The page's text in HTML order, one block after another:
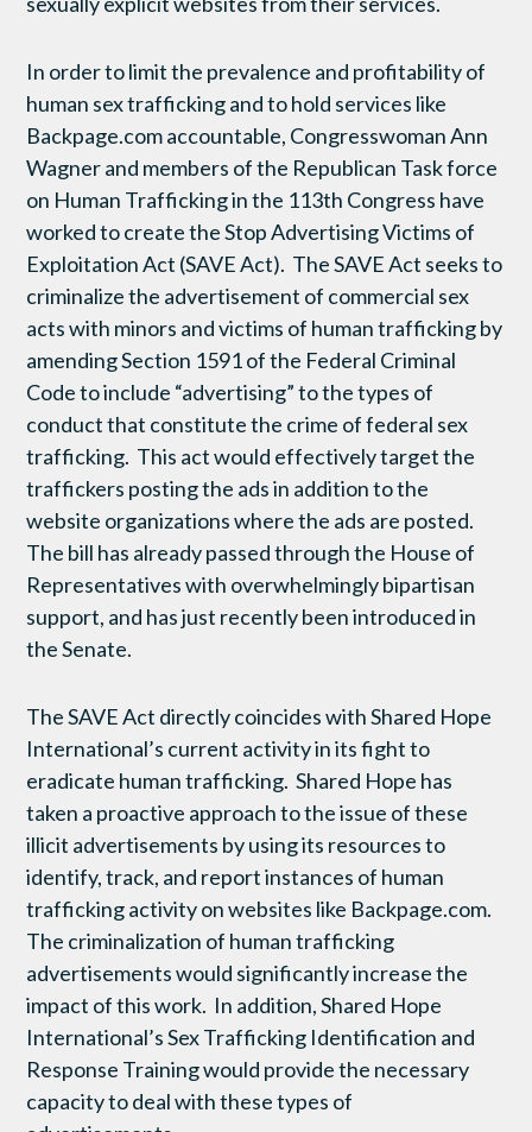
In order to limit the prevalence and profitability of
human sex trafficking and to hold services like
Backpage.com accountable, Congresswoman Ann
Wagner and members of the Republican Task force
on Human Trafficking in the 113th Congress have
worked to create the Stop Advertising Victims of
Exploitation Act (SAVE Act). The SAVE Act seeks to
criminalize the advertisement of commercial sex
acts with minors and victims of human trafficking by
amending Section 1591 of the Federal Criminal
Code to include “advertising” to the types of
conduct that constitute the crime of federal sex
trafficking. This act would effectively target the
traffickers posting the ads in addition to the
website organizations where the ads are posted.
The bill has already passed through the House of
Representatives with overwhelmingly bipartisan
support, and has just recently been introduced in
the Senate.
The SAVE Act directly coincides with Shared Hope
International’s current activity in its fight to
eradicate human trafficking. Shared Hope has
taken a proactive approach to the issue of these
illicit advertisements by using its resources to
identify, track, and report instances of human
trafficking activity on websites like Backpage.com.
The criminalization of human trafficking
advertisements would significantly increase the
impact of this work. In addition, Shared Hope
International’s Sex Trafficking Identification and
Response Training would provide the necessary
capacity to deal with these types of